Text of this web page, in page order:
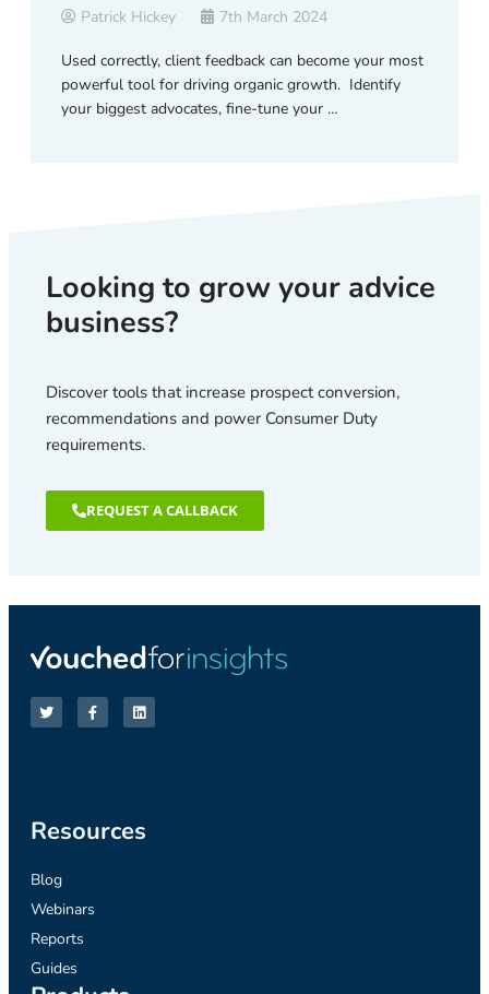
Patrick Hickey 7th March 2024
Used correctly, client feedback can become your most
powerful tool for driving organic growth. Identify
your biggest advocates, fine-tune your …
Looking to grow your advice
business?
Discover tools that increase prospect conversion,
recommendations and power Consumer Duty
requirements.
REQUEST A CALLBACK
Resources
Blog
Webinars
Reports
Guides